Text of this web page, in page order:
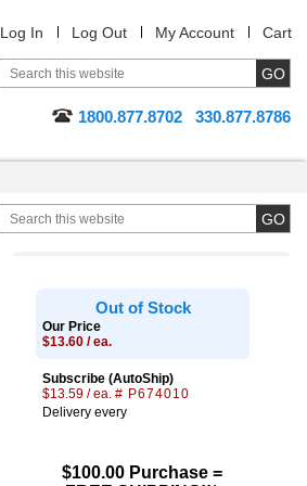
Log In Log Out My Account Cart
1800.877.8702 330.877.8786
Out of Stock
Our Price
$13.60 / ea.
Subscribe (AutoShip)
$13.59 / ea. # P674010
Delivery every
$100.00 Purchase =